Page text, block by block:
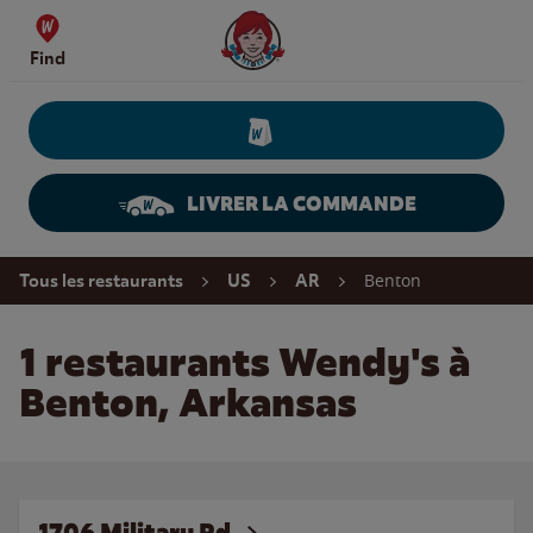
Skip to content
Find
Wendy's Website Home
LIVRER LA COMMANDE
Return to Nav
Tous les restaurants US AR Benton
1 restaurants Wendy's à
Benton, Arkansas